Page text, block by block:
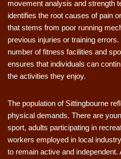
movement analysis and strength
identifies the root causes of pain
that stems from poor running
previous injuries or training
number of fitness facilities and
ensures that individuals can
the activities they enjoy.
The population of Sittingbourne
physical demands. There are
sport, adults participating in
workers employed in local
to remain active and